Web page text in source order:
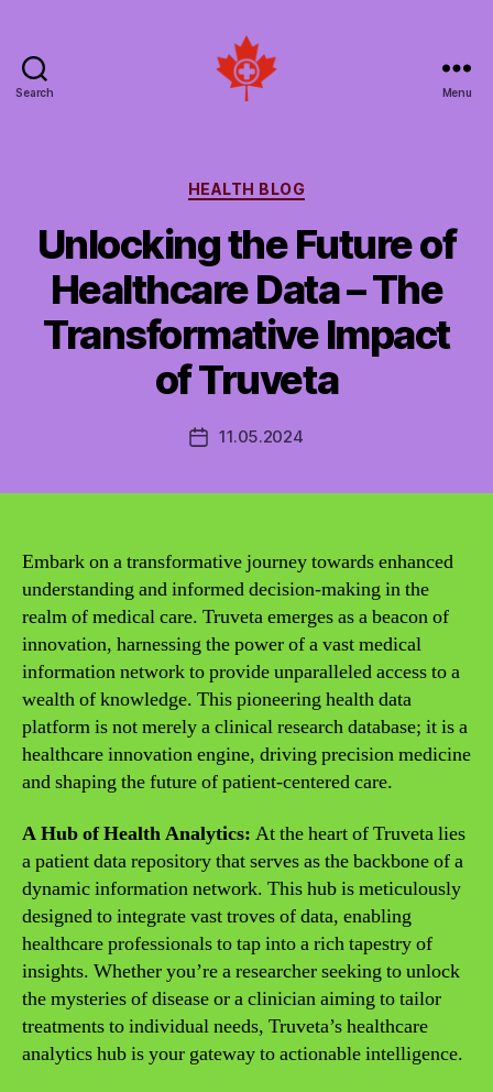
Search
Canada
Menu
Categories
HEALTH BLOG
Unlocking the Future of
Healthcare Data – The
Transformative Impact
of Truveta
Post11.05.2024
Embark on a transformative journey towards enhanced
understanding and informed decision-making in the
realm of medical care. Truveta emerges as a beacon of
innovation, harnessing the power of a vast medical
information network to provide unparalleled access to a
wealth of knowledge. This pioneering health data
platform is not merely a clinical research database; it is a
healthcare innovation engine, driving precision medicine
and shaping the future of patient-centered care.
A Hub of Health Analytics: At the heart of Truveta lies
a patient data repository that serves as the backbone of a
dynamic information network. This hub is meticulously
designed to integrate vast troves of data, enabling
healthcare professionals to tap into a rich tapestry of
insights. Whether you’re a researcher seeking to unlock
the mysteries of disease or a clinician aiming to tailor
treatments to individual needs, Truveta’s healthcare
analytics hub is your gateway to actionable intelligence.